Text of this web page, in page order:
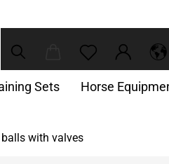
Sets Horse
with valves